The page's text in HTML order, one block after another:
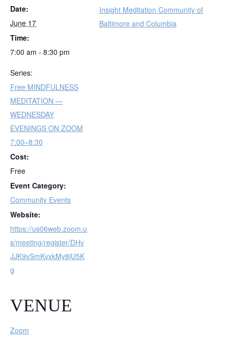
Date:
June 17
Time:
7:00 am - 8:30 pm
Series:
Free MINDFULNESS
MEDITATION —
WEDNESDAY
EVENINGS ON ZOOM
7:00–8:30
Cost:
Free
Event Category:
Community Events
Website:
https://us06web.zoom.u
s/meeting/register/DHv
JJK9vSmKvxkMy8jU5K
g
VENUE
Zoom
Insight Meditation Community of
Baltimore and Columbia